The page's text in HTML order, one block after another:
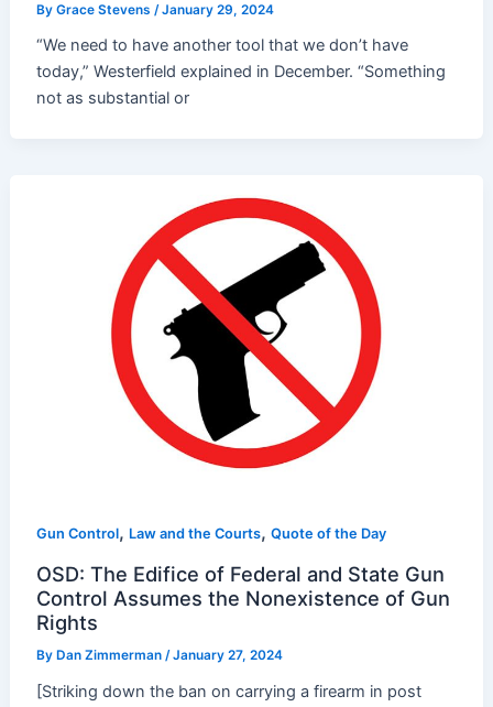
ByGrace Stevens /January 29, 2024
“We need to have another tool that we don’t have
today,” Westerfield explained in December. “Something
not as substantial or
Gun Control, Law and the Courts,Quote of the Day
OSD: The Edifice of Federal and State Gun
Control Assumes the Nonexistence of Gun
Rights
By Dan Zimmerman/January 27, 2024
[Striking down the ban on carrying a firearm in post